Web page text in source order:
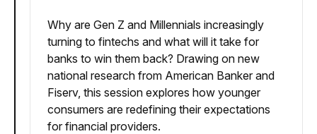
Why are Gen Z and Millennials increasingly
turning to fintechs and what will it take for
banks to win them back? Drawing on new
national research from American Banker and
Fiserv, this session explores how younger
consumers are redefining their expectations
for financial providers.